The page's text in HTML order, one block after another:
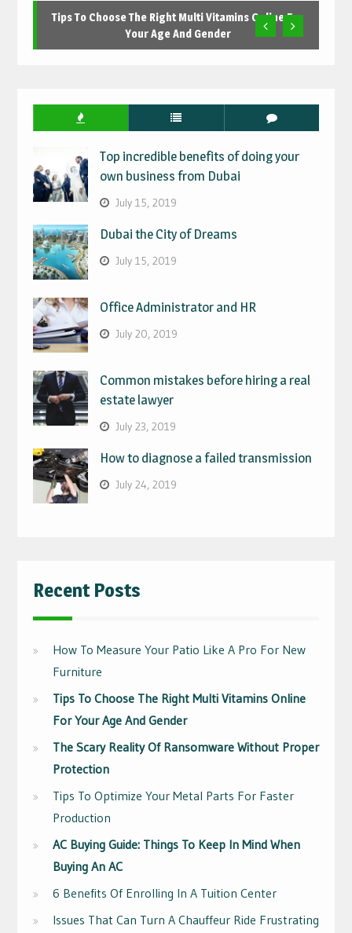
Tips To Choose The Right Multi Vitamins Online For
Your Age And Gender
Top incredible benefits of doing your
own business from Dubai
July 15, 2019
Dubai the City of Dreams
July 15, 2019
Office Administrator and HR
July 20, 2019
Common mistakes before hiring a real
estate lawyer
July 23, 2019
How to diagnose a failed transmission
July 24, 2019
Recent Posts
How To Measure Your Patio Like A Pro For New
Furniture
Tips To Choose The Right Multi Vitamins Online
For Your Age And Gender
The Scary Reality Of Ransomware Without Proper
Protection
Tips To Optimize Your Metal Parts For Faster
Production
AC Buying Guide: Things To Keep In Mind When
Buying An AC
6 Benefits Of Enrolling In A Tuition Center
Issues That Can Turn A Chauffeur Ride Frustrating